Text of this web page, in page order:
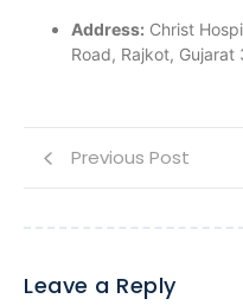
Address: Christ
Road, Rajkot,
Previous Post
Leave a Reply